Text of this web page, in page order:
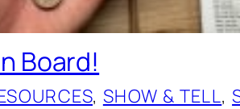
Board!
, SHOW & TELL,